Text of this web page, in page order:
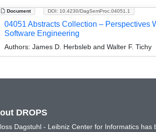
Document DOI: 10.4230/DagSemProc.04051.1
04051 Abstracts Collection – Perspectives
Software Engineering
Authors: James D. Herbsleb and Walter F. Tichy
DROPS
Dagstuhl - Leibniz Center for Informatics